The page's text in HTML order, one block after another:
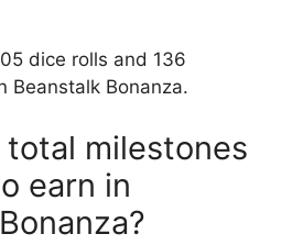
dice rolls and 136
Beanstalk Bonanza.
total milestones
earn in